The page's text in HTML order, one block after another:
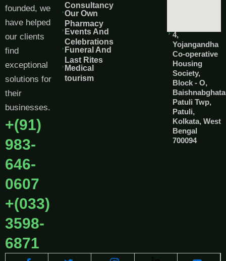
founded, we
have helped
our clients
find
exceptional
solutions for
their
businesses.
+(91)
983-
646-
0607
+(033)
3598-
6871
Consultancy
Our Own
Pharmacy
Events And
Celebrations
Funeral And
Last Rites
Medical
tourism
4,
Yojangandha
Co-operative
Housing
Society,
Block - O,
Baishnabghata
Patuli Twp,
Patuli,
Kolkata, West
Bengal
700094